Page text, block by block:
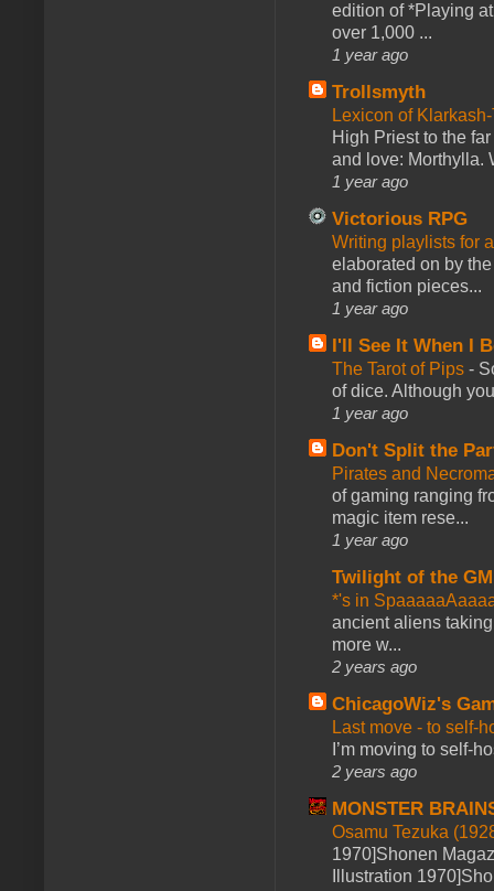
edition of *Playing
over 1,000 ...
1 year ago
Trollsmyth
Lexicon of
High Priest to the
and love: Morthylla.
1 year ago
Victorious RPG
Writing playlists for
elaborated on by
and fiction pieces...
1 year ago
I'll See It When I
The Tarot of Pips -
of dice. Although
1 year ago
Don't Split the
Pirates and
of gaming ranging
magic item rese...
1 year ago
Twilight of the GM
*'s in
ancient aliens
more w...
2 years ago
ChicagoWiz's
Last move - to self-
I’m moving to self-
2 years ago
MONSTER
Osamu Tezuka
1970]Shonen
Illustration